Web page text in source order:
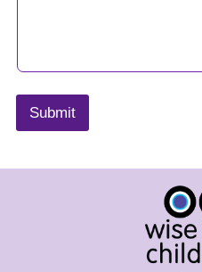
Submit